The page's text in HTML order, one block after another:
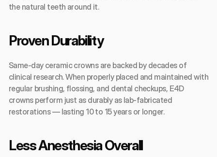
the natural teeth around it.
Proven Durability
Same-day ceramic crowns are backed by decades of
clinical research. When properly placed and maintained with
regular brushing, flossing, and dental checkups, E4D
crowns perform just as durably as lab-fabricated
restorations — lasting 10 to 15 years or longer.
Less Anesthesia Overall